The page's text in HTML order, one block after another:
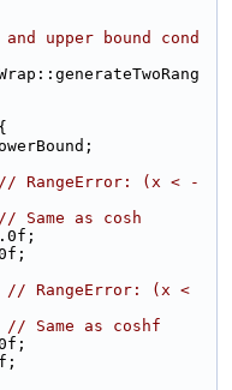
upper bound cond
// RangeError: (x < -
// Same as cosh
// RangeError: (x <
// Same as coshf